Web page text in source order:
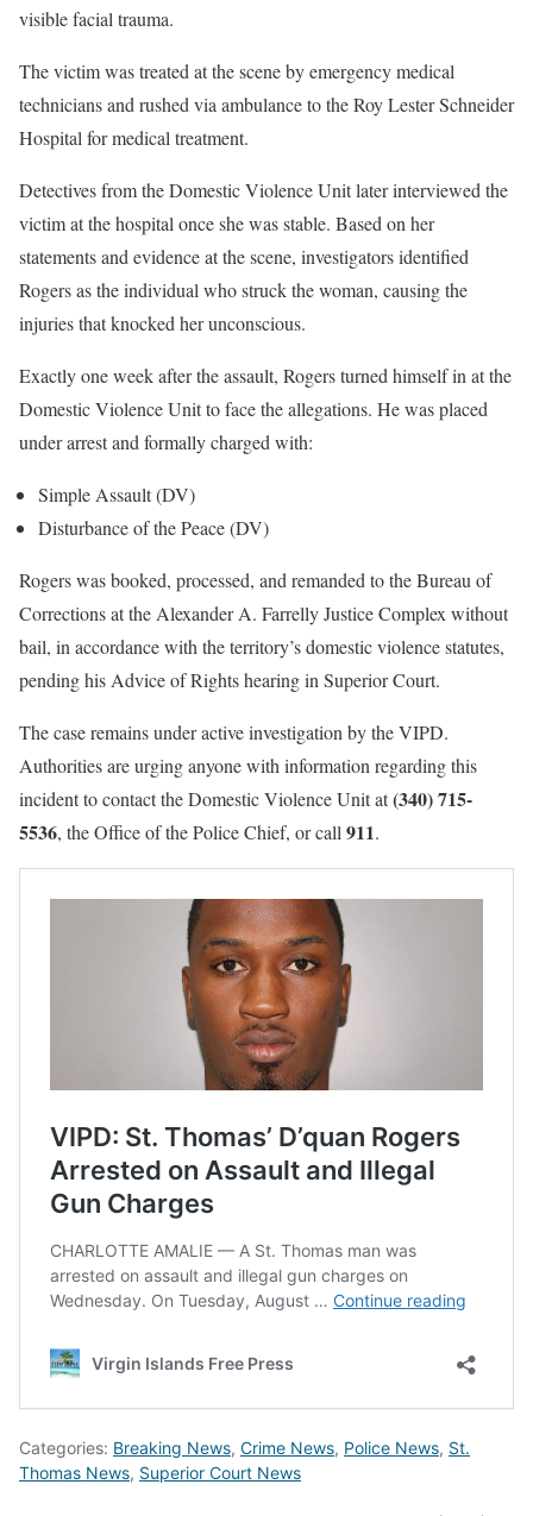
visible facial trauma.
The victim was treated at the scene by emergency medical
technicians and rushed via ambulance to the Roy Lester Schneider
Hospital for medical treatment.
Detectives from the Domestic Violence Unit later interviewed the
victim at the hospital once she was stable. Based on her
statements and evidence at the scene, investigators identified
Rogers as the individual who struck the woman, causing the
injuries that knocked her unconscious.
Exactly one week after the assault, Rogers turned himself in at the
Domestic Violence Unit to face the allegations. He was placed
under arrest and formally charged with:
Simple Assault (DV)
Disturbance of the Peace (DV)
Rogers was booked, processed, and remanded to the Bureau of
Corrections at the Alexander A. Farrelly Justice Complex without
bail, in accordance with the territory’s domestic violence statutes,
pending his Advice of Rights hearing in Superior Court.
The case remains under active investigation by the VIPD.
Authorities are urging anyone with information regarding this
incident to contact the Domestic Violence Unit at(340) 715-
5536, the Office of the Police Chief, or call911.
Categories: Breaking News, Crime News, Police News, St.
Thomas News, Superior Court News